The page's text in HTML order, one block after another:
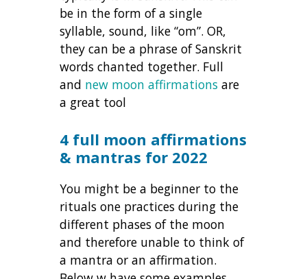
be in the form of a single
syllable, sound, like “om”. OR,
they can be a phrase of Sanskrit
words chanted together. Full
and new moon affirmations are
a great tool
4 full moon affirmations
& mantras for 2022
You might be a beginner to the
rituals one practices during the
different phases of the moon
and therefore unable to think of
a mantra or an affirmation.